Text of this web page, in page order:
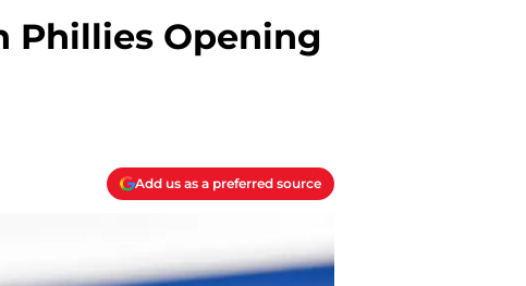
Phillies Opening
Add us as a preferred source